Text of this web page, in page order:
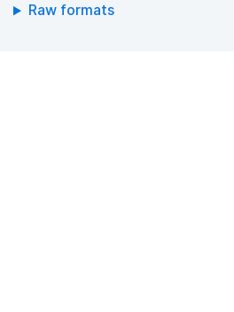
Raw formats